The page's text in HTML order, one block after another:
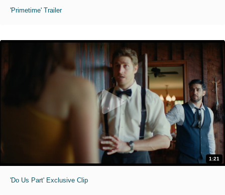
'Primetime' Trailer
1:21
'Do Us Part' Exclusive Clip